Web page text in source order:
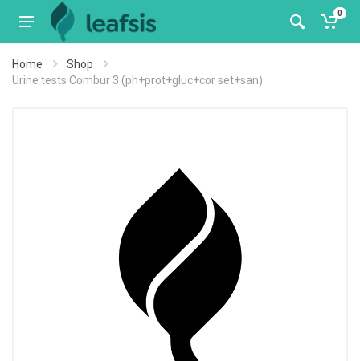
0
Home
Shop
Urine tests Combur 3 (ph+prot+gluc+cor set+san)